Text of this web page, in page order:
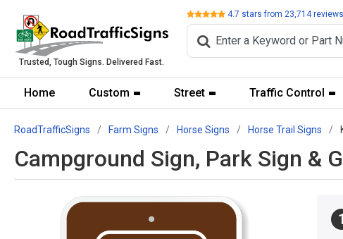
Trusted, Tough Signs. Delivered Fast.
Review 4.7 stars from 23,714reviews.
Home Custom Street Traffic Control
RoadTrafficSigns Farm Signs Horse Signs Horse Trail Signs
Campground Sign, Park Sign &
1